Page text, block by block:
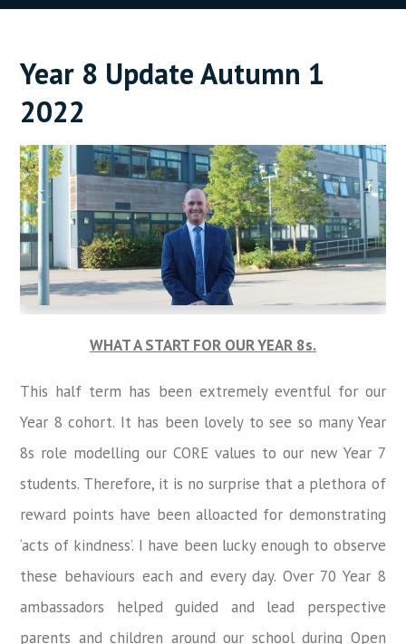
Year 8 Update Autumn 1
2022
WHAT A START FOR OUR YEAR 8s.
This half term has been extremely eventful for our
Year 8 cohort. It has been lovely to see so many Year
8s role modelling our CORE values to our new Year 7
students. Therefore, it is no surprise that a plethora of
reward points have been alloacted for demonstrating
‘acts of kindness’. I have been lucky enough to observe
these behaviours each and every day. Over 70 Year 8
ambassadors helped guided and lead perspective
parents and children around our school during Open